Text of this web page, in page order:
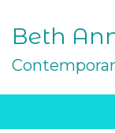
content
Beth